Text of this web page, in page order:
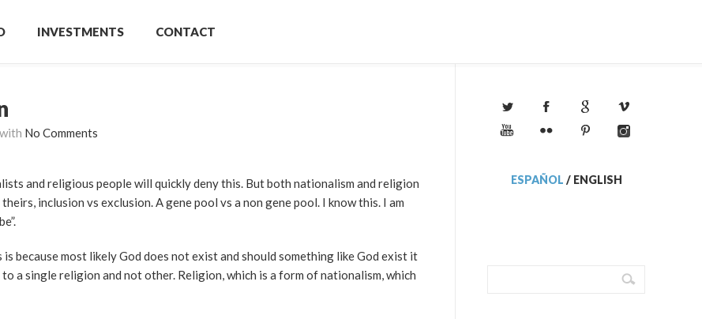
INVESTMENTS CONTACT
with No Comments
and religious people will quickly deny this. But both nationalism and religion
inclusion vs exclusion. A gene pool vs a non gene pool. I know this. I am
because most likely God does not exist and should something like God exist it
a single religion and not other. Religion, which is a form of nationalism, which
ESPAÑOL / ENGLISH